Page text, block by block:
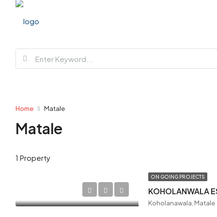
Home Matale
Matale
1 Property
ON GOING PROJECTS
KOHOLANWALA
Koholanawala, Matale